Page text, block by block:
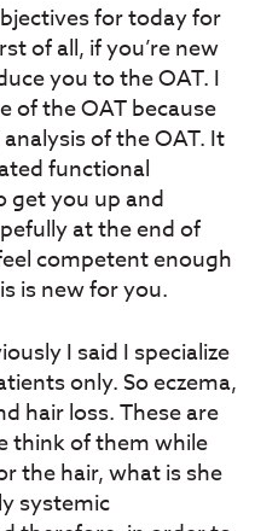
for today for
of all, if you’re new
you to the OAT. I
of the OAT because
of the OAT. It
functional
get you up and
at the end of
competent enough
is new for you.
I said I specialize
only. So eczema,
hair loss. These are
think of them while
the hair, what is she
systemic